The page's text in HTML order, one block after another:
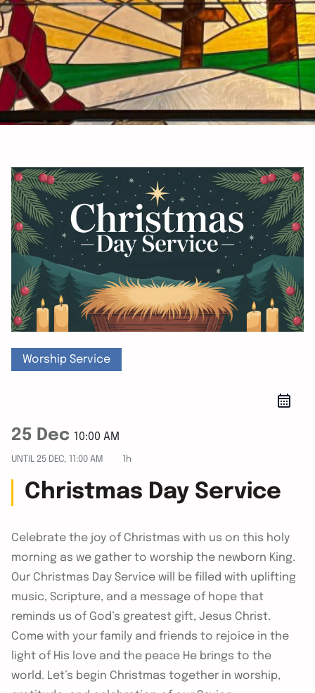
Worship Service
25 Dec 10:00 AM
UNTIL 25 DEC, 11:00 AM 1h
Christmas Day Service
Celebrate the joy of Christmas with us on this holy
morning as we gather to worship the newborn King.
Our Christmas Day Service will be filled with uplifting
music, Scripture, and a message of hope that
reminds us of God’s greatest gift, Jesus Christ.
Come with your family and friends to rejoice in the
light of His love and the peace He brings to the
world. Let’s begin Christmas together in worship,